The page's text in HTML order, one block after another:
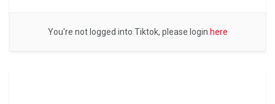
You're not logged into Tiktok, please login here